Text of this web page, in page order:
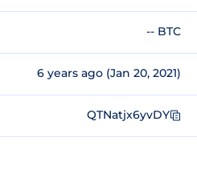
-- BTC
6 years ago (Jan 20, 2021)
QTNatjx6yvDY